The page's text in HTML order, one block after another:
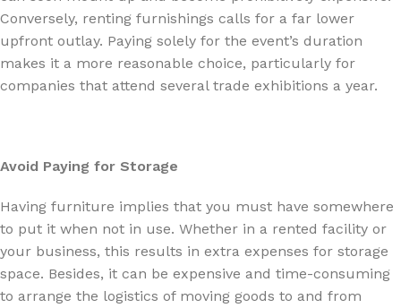
Conversely, renting furnishings calls for a far lower
upfront outlay. Paying solely for the event’s duration
makes it a more reasonable choice, particularly for
companies that attend several trade exhibitions a year.
Avoid Paying for Storage
Having furniture implies that you must have somewhere
to put it when not in use. Whether in a rented facility or
your business, this results in extra expenses for storage
space. Besides, it can be expensive and time-consuming
to arrange the logistics of moving goods to and from